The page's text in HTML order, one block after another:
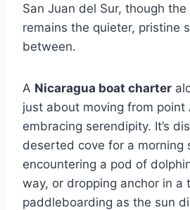
San Juan del Sur, though
remains the quieter, pristine
between.
A Nicaragua boat charter
just about moving from point
embracing serendipity. It’s
deserted cove for a morning
encountering a pod of
way, or dropping anchor in a
paddleboarding as the sun